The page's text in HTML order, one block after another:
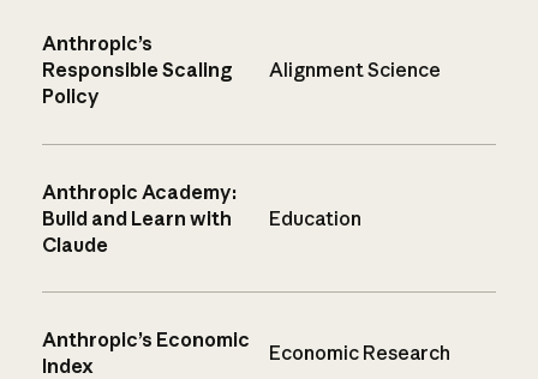
Anthropic’s
Responsible Scaling
Policy
Alignment Science
Anthropic Academy:
Build and Learn with
Claude
Education
Anthropic’s Economic
Index
Economic Research